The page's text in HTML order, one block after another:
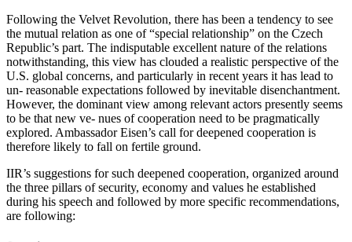
Following the Velvet Revolution, there has been a tendency to see
the mutual relation as one of “special relationship” on the Czech
Republic’s part. The indisputable excellent nature of the relations
notwithstanding, this view has clouded a realistic perspective of the
U.S. global concerns, and particularly in recent years it has lead to
un- reasonable expectations followed by inevitable disenchantment.
However, the dominant view among relevant actors presently seems
to be that new ve- nues of cooperation need to be pragmatically
explored. Ambassador Eisen’s call for deepened cooperation is
therefore likely to fall on fertile ground.
IIR’s suggestions for such deepened cooperation, organized around
the three pillars of security, economy and values he established
during his speech and followed by more specific recommendations,
are following: